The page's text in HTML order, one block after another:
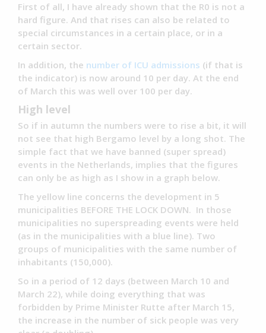
First of all, I have already shown that the R0 is not a
hard figure. And that rises can also be related to
special circumstances in a certain place, or in a
certain sector.
In addition, the number of ICU admissions (if that is
the indicator) is now around 10 per day. At the end
of March this was well over 100 per day.
High level
So if in autumn the numbers were to rise a bit, it will
not see that high Bergamo level by a long shot. The
simple fact that we have banned (super spread)
events in the Netherlands, implies that the figures
can only be as high as I show in a graph below.
The yellow line concerns the development in 5
municipalities BEFORE THE LOCK DOWN. In those
municipalities no superspreading events were held
(as in the municipalities with a blue line). Two
groups of municipalities with the same number of
inhabitants (150,000).
So in a period of 12 days (between March 10 and
March 22), while doing everything that was
forbidden by Prime Minister Rutte after March 15,
the increase in the number of sick people was very